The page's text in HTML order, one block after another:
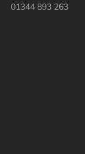
01344 893 263